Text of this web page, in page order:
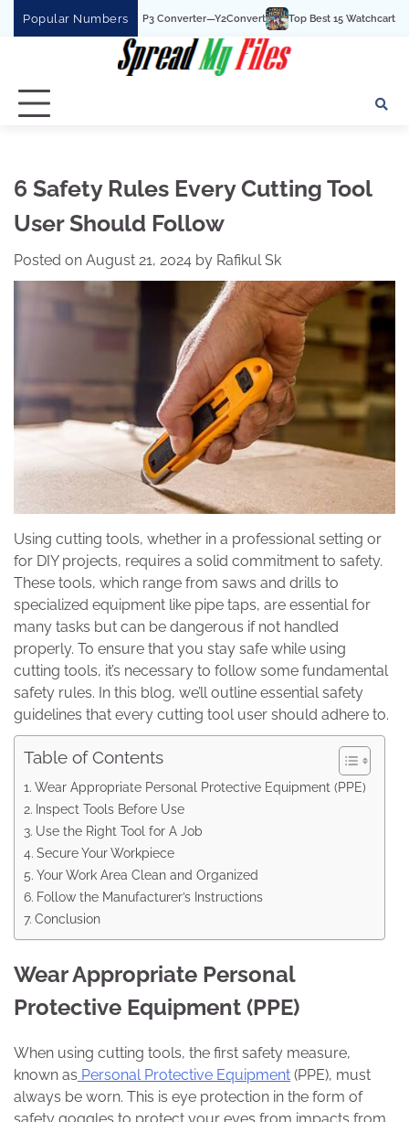
Popular Numbers
To MP3 Converter—Y2Convert Top Best 15 Watchcartoononline
6 Safety Rules Every Cutting Tool
User Should Follow
Posted on August 21, 2024 by Rafikul Sk
Using cutting tools, whether in a professional setting or
for DIY projects, requires a solid commitment to safety.
These tools, which range from saws and drills to
specialized equipment like pipe taps, are essential for
many tasks but can be dangerous if not handled
properly. To ensure that you stay safe while using
cutting tools, it’s necessary to follow some fundamental
safety rules. In this blog, we’ll outline essential safety
guidelines that every cutting tool user should adhere to.
Table of Contents
Wear Appropriate Personal Protective Equipment (PPE)
Inspect Tools Before Use
Use the Right Tool for A Job
Secure Your Workpiece
Your Work Area Clean and Organized
Follow the Manufacturer’s Instructions
Conclusion
Wear Appropriate Personal
Protective Equipment (PPE)
When using cutting tools, the first safety measure,
known as Personal Protective Equipment (PPE), must
always be worn. This is eye protection in the form of